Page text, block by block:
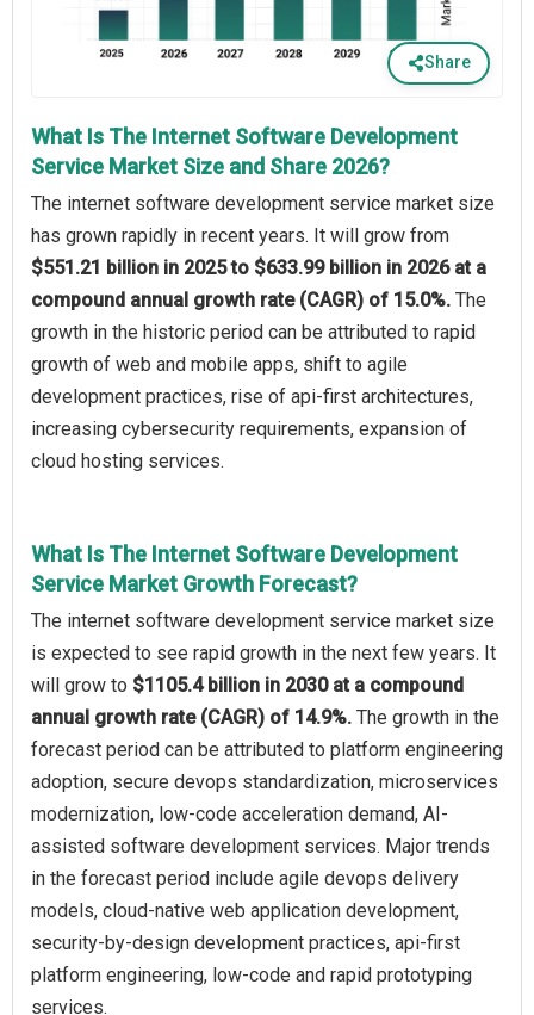
Share
What Is The Internet Software Development
Service Market Size and Share 2026?
The internet software development service market size
has grown rapidly in recent years. It will grow from
$551.21 billion in 2025 to $633.99 billion in 2026 at a
compound annual growth rate (CAGR) of 15.0%. The
growth in the historic period can be attributed to rapid
growth of web and mobile apps, shift to agile
development practices, rise of api-first architectures,
increasing cybersecurity requirements, expansion of
cloud hosting services.
What Is The Internet Software Development
Service Market Growth Forecast?
The internet software development service market size
is expected to see rapid growth in the next few years. It
will grow to $1105.4 billion in 2030 at a compound
annual growth rate (CAGR) of 14.9%. The growth in the
forecast period can be attributed to platform engineering
adoption, secure devops standardization, microservices
modernization, low-code acceleration demand, AI-
assisted software development services. Major trends
in the forecast period include agile devops delivery
models, cloud-native web application development,
security-by-design development practices, api-first
platform engineering, low-code and rapid prototyping
services.